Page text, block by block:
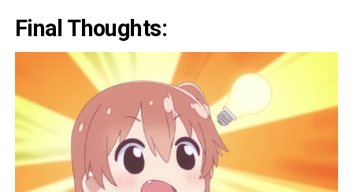
Final Thoughts: